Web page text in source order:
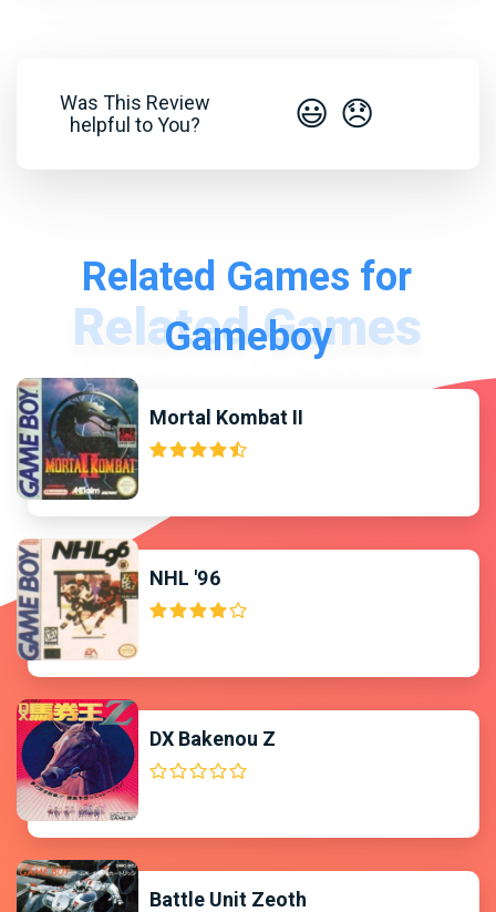
Was This Review
helpful to You?
😃 😞
Related Games for
Gameboy
Mortal Kombat II
NHL '96
DX Bakenou Z
Battle Unit Zeoth